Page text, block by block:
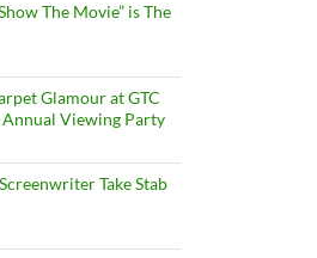
The Movie” is The
Glamour at GTC
Viewing Party
Take Stab